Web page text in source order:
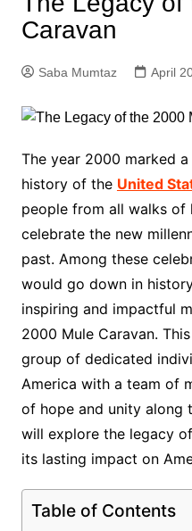
Caravan
Saba Mumtaz April
The year 2000 marked
history of the United
people from all walks
celebrate the new
past. Among these
would go down in
inspiring and impactful
2000 Mule Caravan.
group of dedicated
America with a team of
of hope and unity along
will explore the legacy
its lasting impact on
Table of Contents